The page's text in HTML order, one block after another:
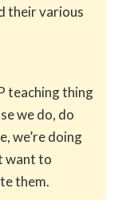
their various
teaching thing
we do, do
we’re doing
want to
them.